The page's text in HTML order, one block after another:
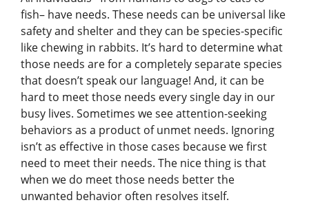
fish– have needs. These needs can be universal like
safety and shelter and they can be species-specific
like chewing in rabbits. It’s hard to determine what
those needs are for a completely separate species
that doesn’t speak our language! And, it can be
hard to meet those needs every single day in our
busy lives. Sometimes we see attention-seeking
behaviors as a product of unmet needs. Ignoring
isn’t as effective in those cases because we first
need to meet their needs. The nice thing is that
when we do meet those needs better the
unwanted behavior often resolves itself.